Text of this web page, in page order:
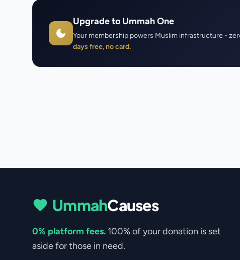
Upgrade to Ummah One
Your membership powers Muslim infrastructure -
days free, no card.
UmmahCauses
0% platform fees. 100% of your donation is set
aside for those in need.